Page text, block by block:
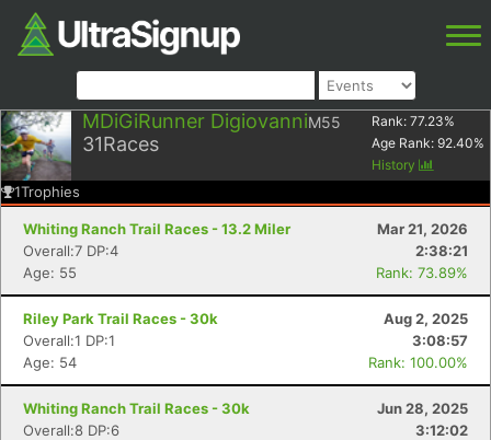
MDiGiRunner DigiovanniM55
31Races
Rank: 77.23%
Age Rank: 92.40%
History
1Trophies
Whiting Ranch Trail Races - 13.2 Miler
Mar 21, 2026
Overall:7 DP:4
2:38:21
Age: 55
Rank: 73.89%
Riley Park Trail Races - 30k
Aug 2, 2025
Overall:1 DP:1
3:08:57
Age: 54
Rank: 100.00%
Whiting Ranch Trail Races - 30k
Jun 28, 2025
Overall:8 DP:6
3:12:02